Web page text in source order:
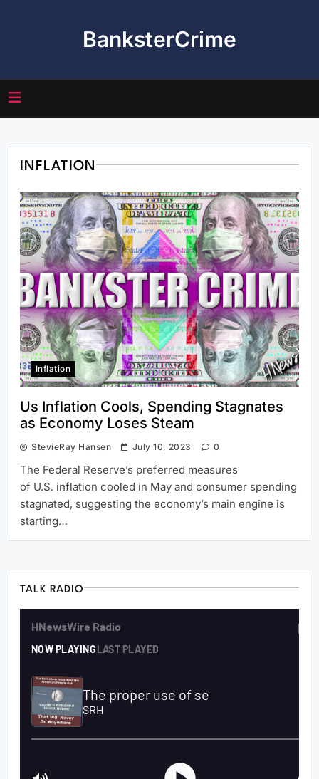
BanksterCrime
INFLATION
Inflation
Us Inflation Cools, Spending Stagnates
as Economy Loses Steam
StevieRay Hansen July 10, 2023 0
The Federal Reserve’s preferred measures
of U.S. inflation cooled in May and consumer spending
stagnated, suggesting the economy’s main engine is
starting…
TALK RADIO